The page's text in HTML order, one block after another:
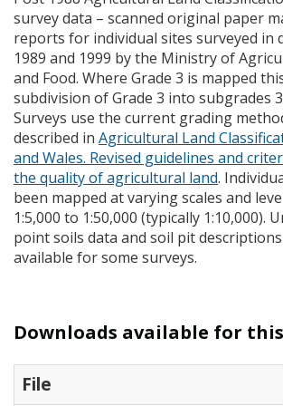
survey data – scanned original paper
reports for individual sites surveyed in
1989 and 1999 by the Ministry of
and Food. Where Grade 3 is mapped
subdivision of Grade 3 into subgrades
Surveys use the current grading
described in Agricultural Land
and Wales. Revised guidelines and
the quality of agricultural land.
been mapped at varying scales and
1:5,000 to 1:50,000 (typically 1:10,000).
point soils data and soil pit
available for some surveys.
Downloads available for
File